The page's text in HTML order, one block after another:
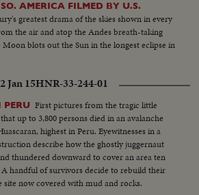
AMERICA FILMED BY U.S.
greatest drama of the skies shown in every
the air and atop the Andes breath-taking
Moon blots out the Sun in the longest eclipse in
Jan 15HNR-33-244-01
First pictures from the tragic little
up to 3,800 persons died in an avalanche
highest in Peru. Eyewitnesses in a
describe how the ghostly juggernaut
thundered downward to cover an area ten
handful of survivors decide to rebuild their
site now covered with mud and rocks.